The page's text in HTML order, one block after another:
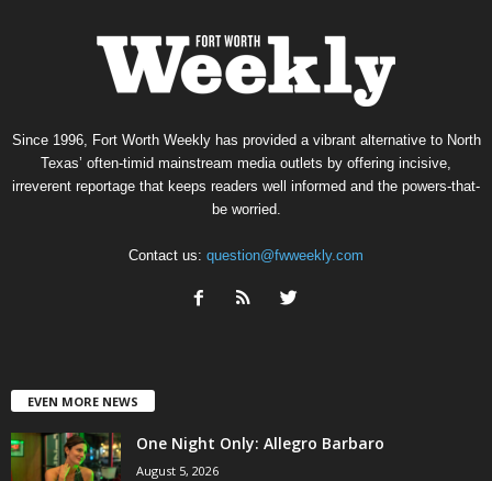
Since 1996, Fort Worth Weekly has provided a vibrant alternative to North
Texas’ often-timid mainstream media outlets by offering incisive,
irreverent reportage that keeps readers well informed and the powers-that-
be worried.
Contact us: question@fwweekly.com
EVEN MORE NEWS
One Night Only: Allegro Barbaro
August 5, 2026